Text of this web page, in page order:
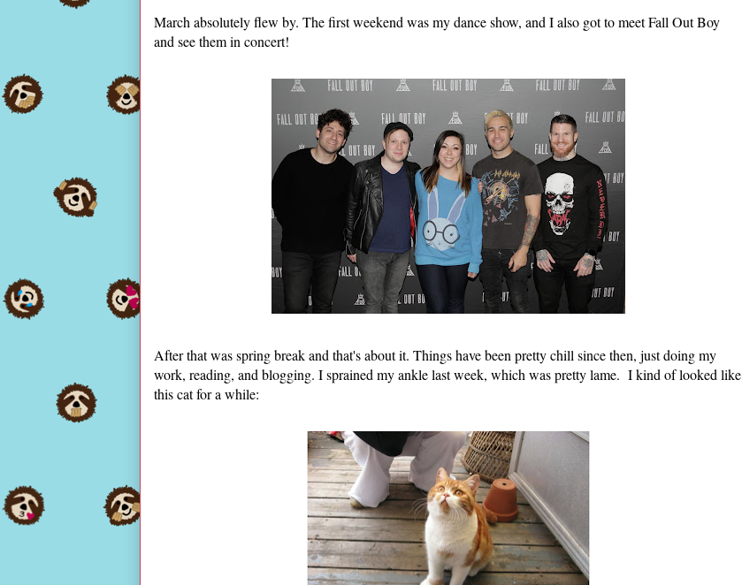
March absolutely flew by. The first weekend was my dance show, and I also got to meet Fall Out Boy
and see them in concert!
After that was spring break and that's about it. Things have been pretty chill since then, just doing my
work, reading, and blogging. I sprained my ankle last week, which was pretty lame. I kind of looked like
this cat for a while: